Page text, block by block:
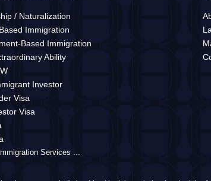
/ Naturalization
Immigration
Based Immigration
Ability
Investor
Visa
Visa
Services ...